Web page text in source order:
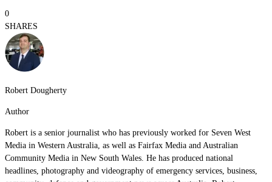
0
SHARES
Robert Dougherty
Author
Robert is a senior journalist who has previously worked for Seven West
Media in Western Australia, as well as Fairfax Media and Australian
Community Media in New South Wales. He has produced national
headlines, photography and videography of emergency services, business,